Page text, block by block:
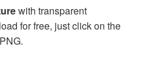
with transparent
for free, just click on the